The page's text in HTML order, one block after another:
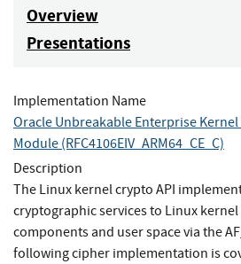
Overview
Presentations
Implementation Name
Oracle Unbreakable Enterprise
Module (RFC4106EIV_ARM64_CE_C)
Description
The Linux kernel crypto API
cryptographic services to Linux
components and user space via the
following cipher implementation is